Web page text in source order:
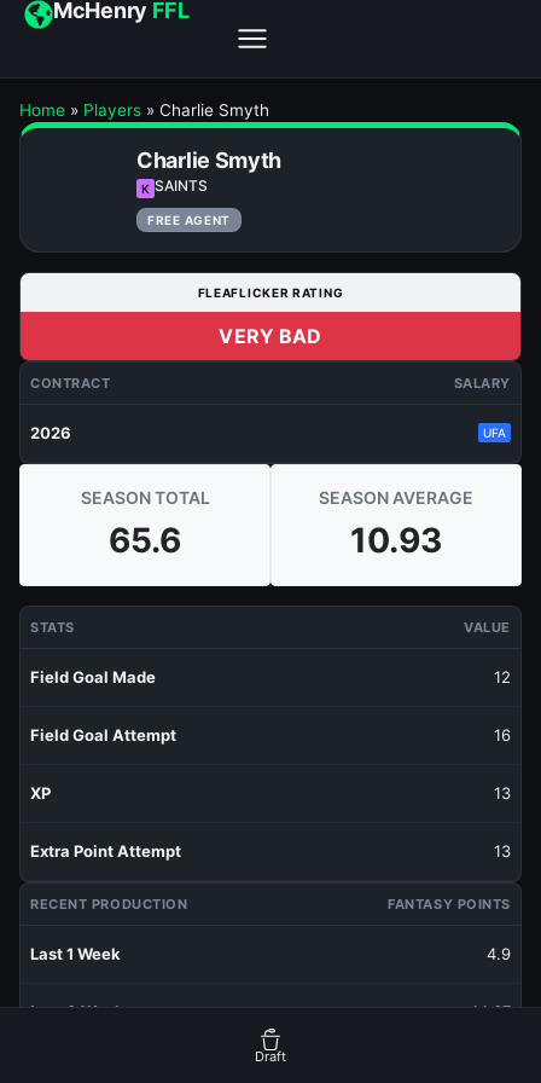
McHenry FFL
Home » Players » Charlie Smyth
Charlie Smyth
K SAINTS
FREE AGENT
FLEAFLICKER RATING
VERY BAD
CONTRACT SALARY
2026 UFA
SEASON TOTAL
65.6
SEASON AVERAGE
10.93
STATS VALUE
Field Goal Made 12
Field Goal Attempt 16
XP 13
Extra Point Attempt 13
RECENT PRODUCTION FANTASY POINTS
Last 1 Week 4.9
Last 3 Weeks 14.37
Draft